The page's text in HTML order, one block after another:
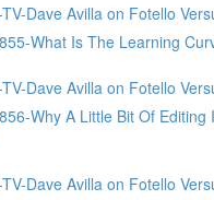
Dave Avilla on Fotello
What Is The Learning
Dave Avilla on Fotello
Why A Little Bit Of Editing
Dave Avilla on Fotello